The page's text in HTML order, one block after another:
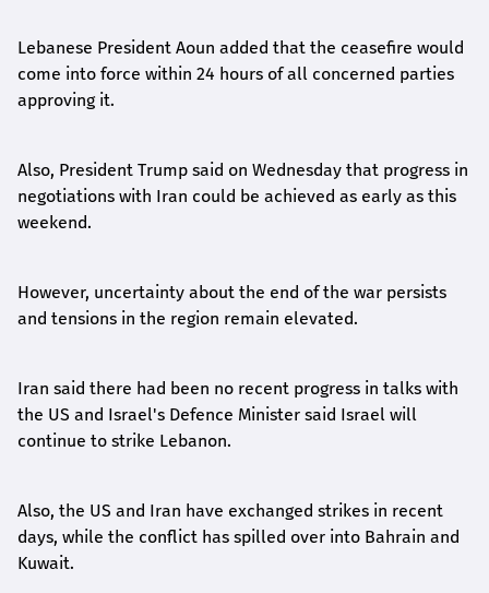
Lebanese President Aoun added that the ceasefire would
come into force within 24 hours of all concerned parties
approving it.
Also, President Trump said on Wednesday that progress in
negotiations with Iran could be achieved as early as this
weekend.
However, uncertainty about the end of the war persists
and tensions in the region remain elevated.
Iran said there had been no recent progress in talks with
the US and Israel's Defence Minister said Israel will
continue to strike Lebanon.
Also, the US and Iran have exchanged strikes in recent
days, while the conflict has spilled over into Bahrain and
Kuwait.